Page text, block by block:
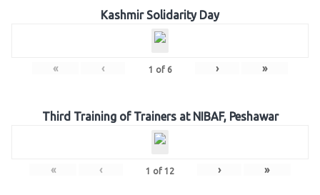
Kashmir Solidarity Day
« ‹ 1 of 6 › »
Third Training of Trainers at NIBAF, Peshawar
« ‹ 1 of 12 › »